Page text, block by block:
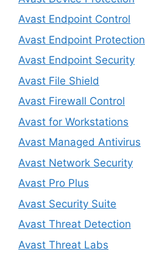
Avast Endpoint Control
Avast Endpoint Protection
Avast Endpoint Security
Avast File Shield
Avast Firewall Control
Avast for Workstations
Avast Managed Antivirus
Avast Network Security
Avast Pro Plus
Avast Security Suite
Avast Threat Detection
Avast Threat Labs